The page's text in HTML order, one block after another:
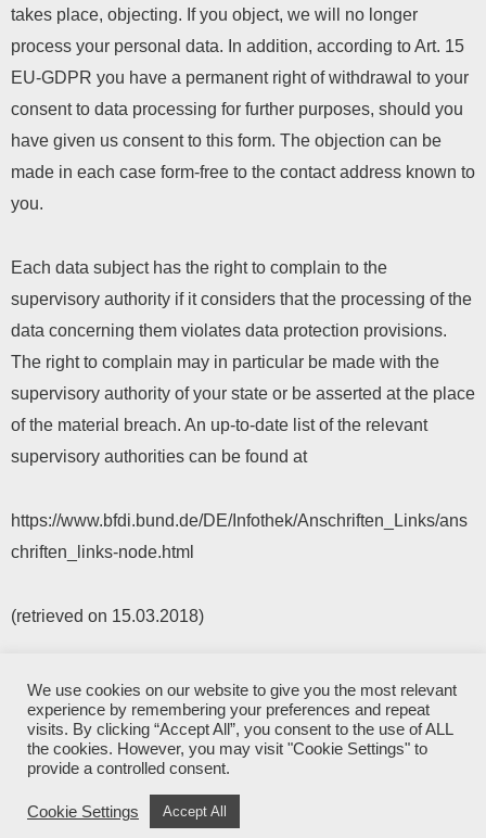
takes place, objecting. If you object, we will no longer
process your personal data. In addition, according to Art. 15
EU-GDPR you have a permanent right of withdrawal to your
consent to data processing for further purposes, should you
have given us consent to this form. The objection can be
made in each case form-free to the contact address known to
you.
Each data subject has the right to complain to the
supervisory authority if it considers that the processing of the
data concerning them violates data protection provisions.
The right to complain may in particular be made with the
supervisory authority of your state or be asserted at the place
of the material breach. An up-to-date list of the relevant
supervisory authorities can be found at
https://www.bfdi.bund.de/DE/Infothek/Anschriften_Links/ans
chriften_links-node.html
(retrieved on 15.03.2018)
privacy policy
2026© Popplock Mechanical Puzzles
created by
We use cookies on our website to give you the most relevant
experience by remembering your preferences and repeat
visits. By clicking “Accept All”, you consent to the use of ALL
the cookies. However, you may visit "Cookie Settings" to
provide a controlled consent.
Cookie Settings Accept All